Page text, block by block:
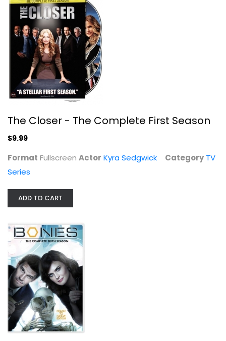
Fullscreen
TV Series
Bones: The Complete Sixth Season
The Closer - The Complete First Season
$9.99
Format Fullscreen Actor Kyra Sedgwick Category TV
Series
ADD TO CART